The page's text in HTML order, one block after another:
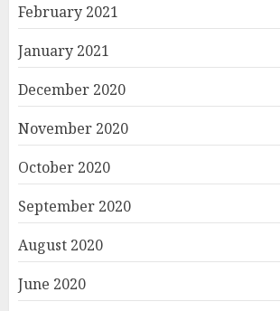
February 2021
January 2021
December 2020
November 2020
October 2020
September 2020
August 2020
June 2020